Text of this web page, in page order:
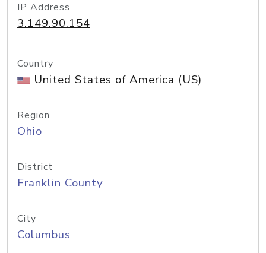
IP Address
3.149.90.154
Country
United States of America (US)
Region
Ohio
District
Franklin County
City
Columbus